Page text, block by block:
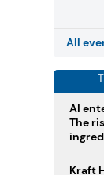
All
AI
The
Kraft